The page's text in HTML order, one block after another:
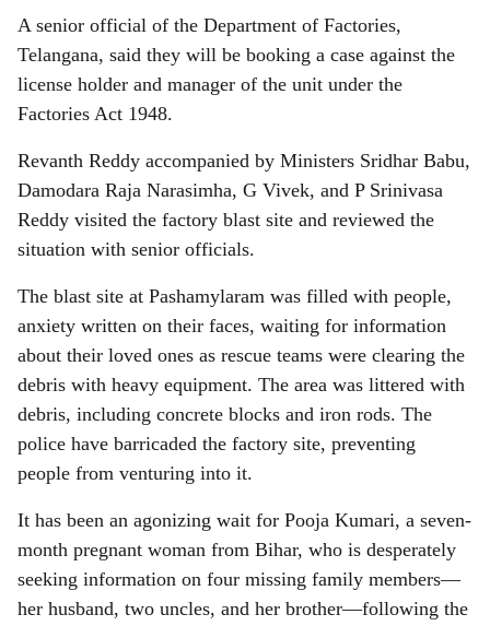
A senior official of the Department of Factories,
Telangana, said they will be booking a case against the
license holder and manager of the unit under the
Factories Act 1948.
Revanth Reddy accompanied by Ministers Sridhar Babu,
Damodara Raja Narasimha, G Vivek, and P Srinivasa
Reddy visited the factory blast site and reviewed the
situation with senior officials.
The blast site at Pashamylaram was filled with people,
anxiety written on their faces, waiting for information
about their loved ones as rescue teams were clearing the
debris with heavy equipment. The area was littered with
debris, including concrete blocks and iron rods. The
police have barricaded the factory site, preventing
people from venturing into it.
It has been an agonizing wait for Pooja Kumari, a seven-
month pregnant woman from Bihar, who is desperately
seeking information on four missing family members—
her husband, two uncles, and her brother—following the